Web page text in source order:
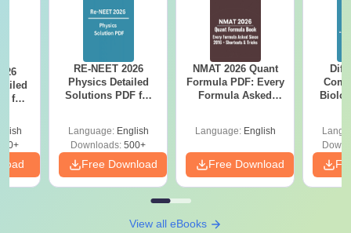
for
RE-NEET 2026
Physics Detailed
Solutions PDF for
Now
Language: English
Downloads: 500+
Free Download
NMAT 2026 Quant
Formula PDF: Every
Formula Asked
Language: English
Free Download
View all eBooks